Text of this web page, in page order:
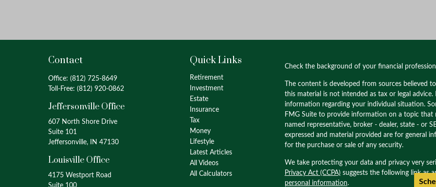
Contact
Office: (812) 725-8649
Toll-Free: (812) 920-0862
Jeffersonville Office
607 North Shore Drive
Suite 101
Jeffersonville, IN 47130
Louisville Office
4175 Westport Road
Suite 100
Quick Links
Retirement
Investment
Estate
Insurance
Tax
Money
Lifestyle
Latest Articles
All Videos
All Calculators
Check the background of your financial
The content is developed from sources
this material is not intended as tax or legal
information regarding your individual situation.
FMG Suite to provide information on a topic
named representative, broker - dealer, state - or
expressed and material provided are for general
for the purchase or sale of any security.
We take protecting your data and privacy very
Privacy Act (CCPA) suggests the following link as
personal information.